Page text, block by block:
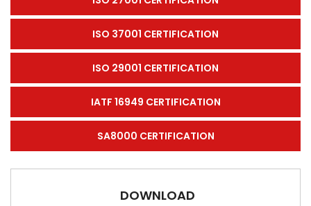
ISO 37001 CERTIFICATION
ISO 29001 CERTIFICATION
IATF 16949 CERTIFICATION
SA8000 CERTIFICATION
DOWNLOAD